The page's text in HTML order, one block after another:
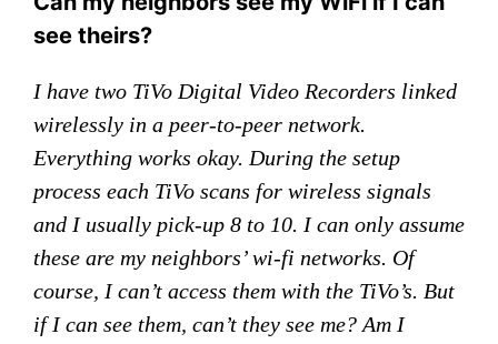
see theirs?
I have two TiVo Digital Video Recorders linked
wirelessly in a peer-to-peer network.
Everything works okay. During the setup
process each TiVo scans for wireless signals
and I usually pick-up 8 to 10. I can only assume
these are my neighbors’ wi-fi networks. Of
course, I can’t access them with the TiVo’s. But
if I can see them, can’t they see me? Am I